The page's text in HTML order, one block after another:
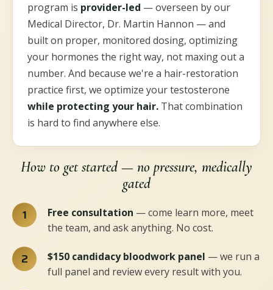
program is provider-led — overseen by our
Medical Director, Dr. Martin Hannon — and
built on proper, monitored dosing, optimizing
your hormones the right way, not maxing out a
number. And because we're a hair-restoration
practice first, we optimize your testosterone
while protecting your hair. That combination
is hard to find anywhere else.
How to get started — no pressure, medically
gated
Free consultation — come learn more, meet
the team, and ask anything. No cost.
$150 candidacy bloodwork panel — we run a
full panel and review every result with you.